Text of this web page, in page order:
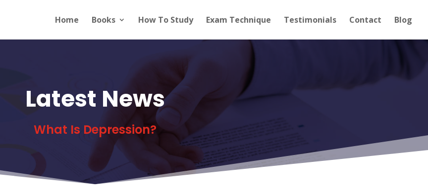
Home Books How To Study Exam Technique Testimonials Contact Blog
Latest News
What Is Depression?